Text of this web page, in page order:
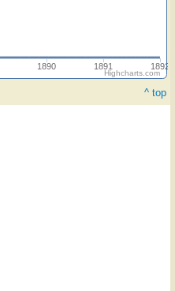
1890 1891 1892
Highcharts.com
^ top